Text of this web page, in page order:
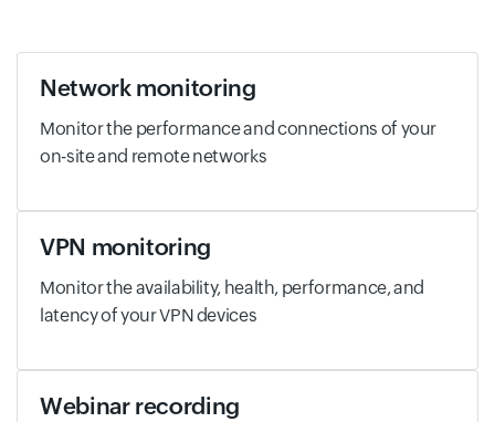
Network monitoring
Monitor the performance and connections of your
on-site and remote networks
VPN monitoring
Monitor the availability, health, performance, and
latency of your VPN devices
Webinar recording